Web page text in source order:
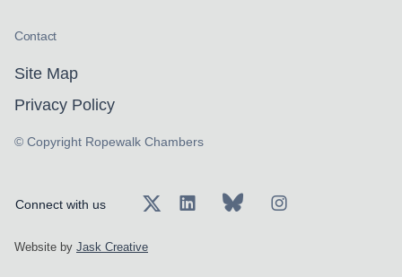
Contact
Site Map
Privacy Policy
© Copyright Ropewalk Chambers
Connect with us
Website by Jask Creative